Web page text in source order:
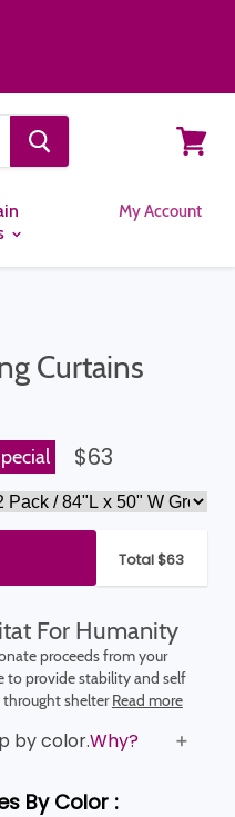
View
My Account
Curtains
$63
Total $63
For Humanity
proceeds from your
to provide stability and self
throught shelterRead more
by color.Why?
By Color :